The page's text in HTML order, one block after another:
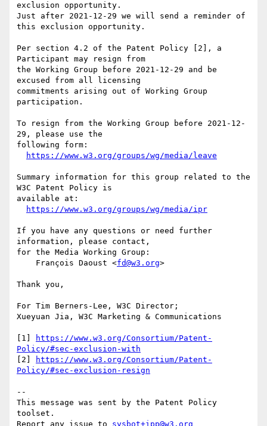
exclusion opportunity.
Just after 2021-12-29 we will send a reminder of
this exclusion opportunity.
Per section 4.2 of the Patent Policy [2], a
Participant may resign from
the Working Group before 2021-12-29 and be
excused from all licensing
commitments arising out of Working Group
participation.
To resign from the Working Group before 2021-12-
29, please use the
following form:
https://www.w3.org/groups/wg/media/leave
Summary information for this group related to the
W3C Patent Policy is
available at:
https://www.w3.org/groups/wg/media/ipr
If you have any questions or need further
information, please contact,
for the Media Working Group:
    François Daoust <
fd@w3.org>
Thank you,
For Tim Berners-Lee, W3C Director;
Xueyuan Jia, W3C Marketing & Communications
[1]
https://www.w3.org/Consortium/Patent-
Policy/#sec-exclusion-with
[2]
https://www.w3.org/Consortium/Patent-
Policy/#sec-exclusion-resign
--
This message was sent by the Patent Policy
toolset.
Report any issue to sysbot+ipp@w3.org